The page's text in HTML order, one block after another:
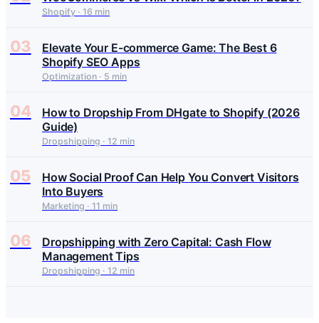
Shopify · 16 min
03
Elevate Your E-commerce Game: The Best 6
Shopify SEO Apps
Optimization · 5 min
04
How to Dropship From DHgate to Shopify (2026
Guide)
Dropshipping · 12 min
05
How Social Proof Can Help You Convert Visitors
Into Buyers
Marketing · 11 min
06
Dropshipping with Zero Capital: Cash Flow
Management Tips
Dropshipping · 12 min